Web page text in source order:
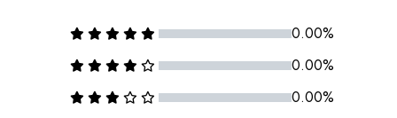
0.00%
0.00%
0.00%